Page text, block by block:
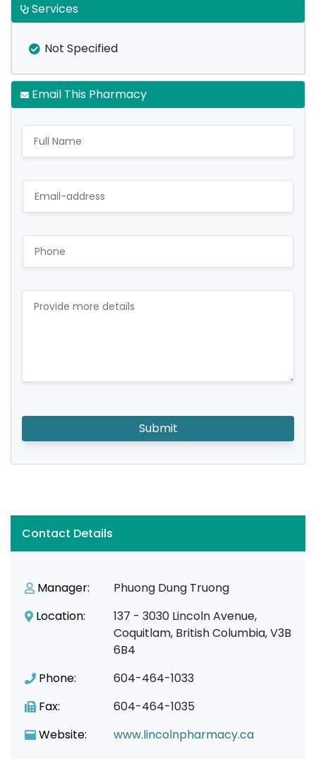
Services
Not Specified
Email This Pharmacy
Submit
Contact Details
Manager:
Phuong Dung Truong
Location:
137 - 3030 Lincoln Avenue,
Coquitlam, British Columbia, V3B
6B4
Phone:
604-464-1033
Fax:
604-464-1035
Website:
www.lincolnpharmacy.ca